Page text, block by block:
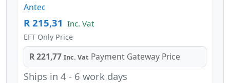
Antec
R 215,31 Inc. Vat
EFT Only Price
R 221,77 Inc. Vat Payment Gateway Price
Ships in 4 - 6 work days